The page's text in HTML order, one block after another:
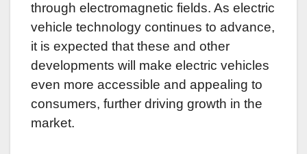
through electromagnetic fields. As electric
vehicle technology continues to advance,
it is expected that these and other
developments will make electric vehicles
even more accessible and appealing to
consumers, further driving growth in the
market.